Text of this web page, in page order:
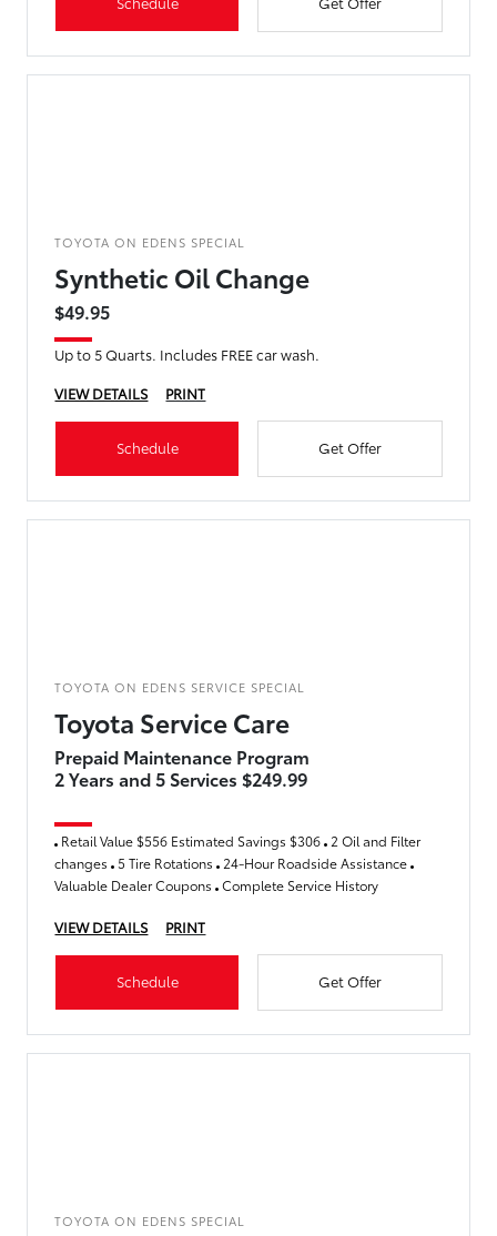
TOYOTA ON EDENS SPECIAL
Synthetic Oil Change
$49.95
Up to 5 Quarts. Includes FREE car wash.
VIEW DETAILS
PRINT
Schedule Get Offer
TOYOTA ON EDENS SERVICE SPECIAL
Toyota Service Care
Prepaid Maintenance Program
2 Years and 5 Services $249.99
Retail Value $556 Estimated Savings $306 2 Oil and Filter
changes 5 Tire Rotations 24-Hour Roadside Assistance
Valuable Dealer Coupons Complete Service History
VIEW DETAILS PRINT
Schedule Get Offer
TOYOTA ON EDENS SPECIAL